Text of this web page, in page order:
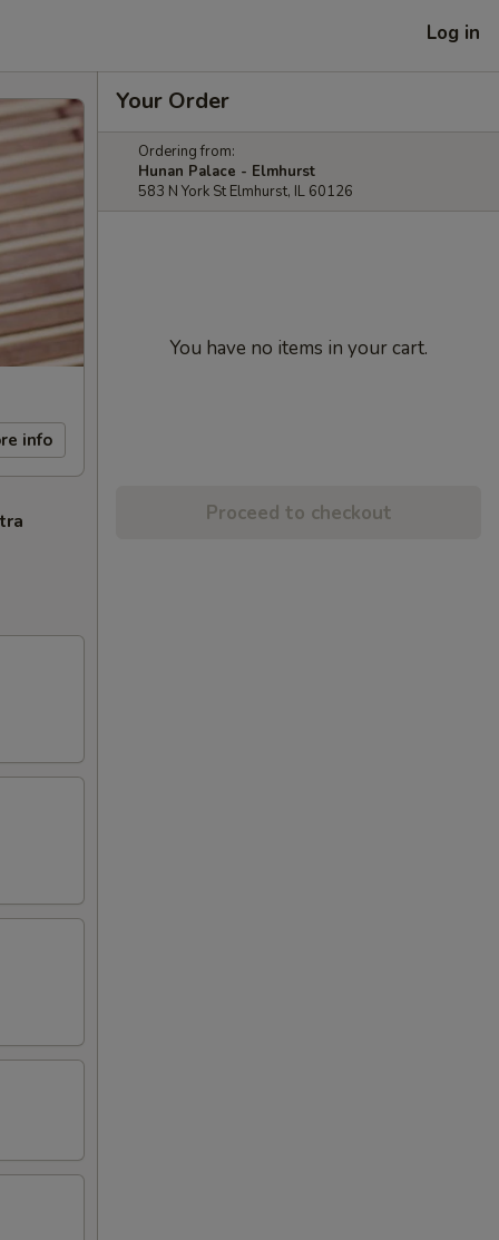
Log in
info
Your Order
Ordering from:
Hunan Palace - Elmhurst
583 N York St Elmhurst, IL 60126
You have no items in your cart.
Proceed to checkout